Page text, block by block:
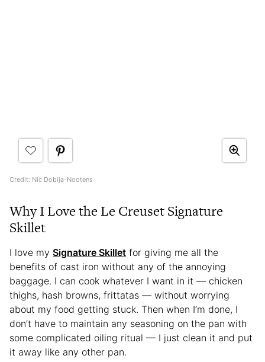
Credit: Nic Dobija-Nootens
Why I Love the Le Creuset Signature
Skillet
I love my Signature Skillet for giving me all the
benefits of cast iron without any of the annoying
baggage. I can cook whatever I want in it — chicken
thighs, hash browns, frittatas — without worrying
about my food getting stuck. Then when I’m done, I
don’t have to maintain any seasoning on the pan with
some complicated oiling ritual — I just clean it and put
it away like any other pan.